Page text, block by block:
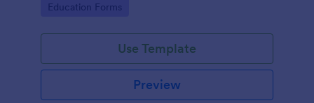
Go to Category:
Education Forms
Use Template
Preview